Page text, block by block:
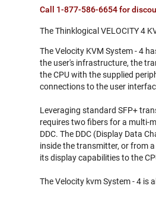
Call 1-877-586-6654 for
The Thinklogical VELOCITY 4
The Velocity KVM System - 4
the user's infrastructure, the
the CPU with the supplied
connections to the user
Leveraging standard SFP+
requires two fibers for a multi-
DDC. The DDC (Display Data
inside the transmitter, or from
its display capabilities to the
The Velocity kvm System - 4 is